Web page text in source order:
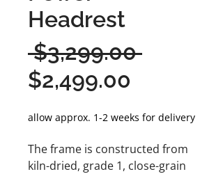
Headrest
$3,299.00 Regular
$2,499.00
Price
allow approx. 1-2 weeks for delivery
The frame is constructed from
kiln-dried, grade 1, close-grain